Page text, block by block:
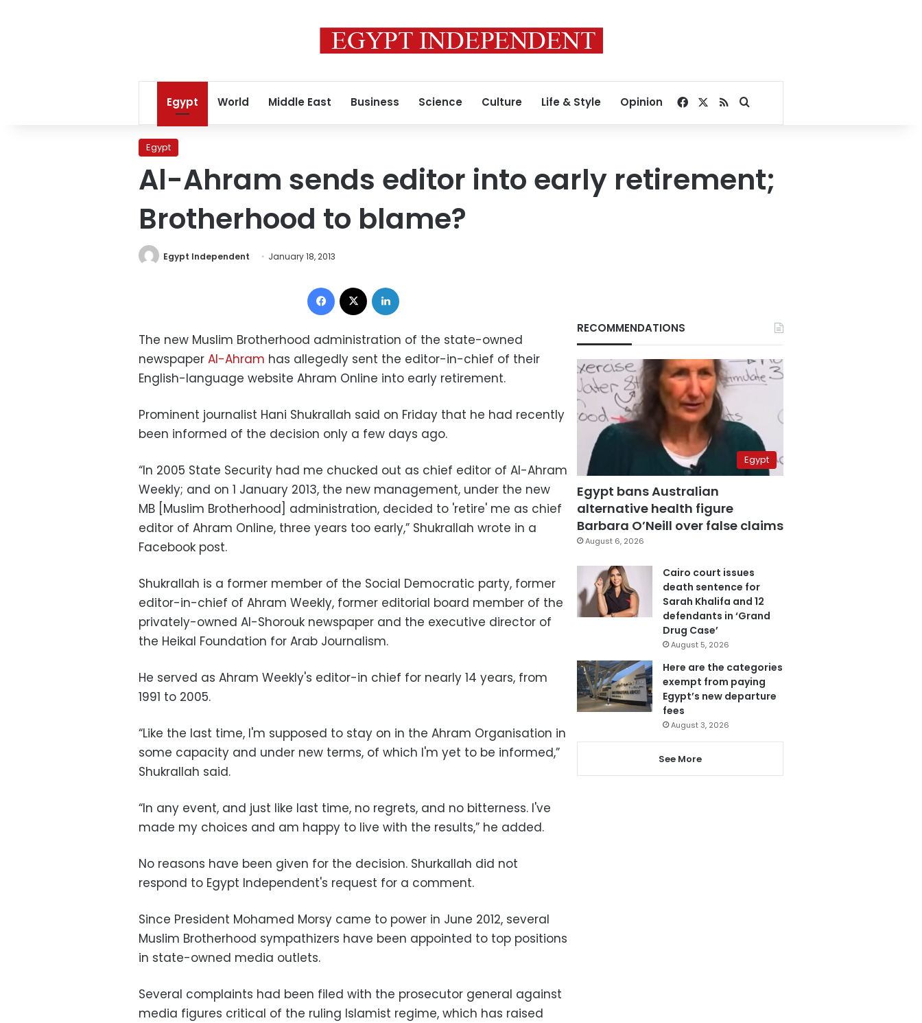
Egypt World Middle East Business Science Culture Life & Style Opinion Facebook
RSSSearch for
Egypt
Al-Ahram sends editor into early retirement;
Brotherhood to blame?
Egypt Independent January 18, 2013
Facebook
The new Muslim Brotherhood administration of the state-owned
newspaper Al-Ahram has allegedly sent the editor-in-chief of their
English-language website Ahram Online into early retirement.
Prominent journalist Hani Shukrallah said on Friday that he had recently
been informed of the decision only a few days ago.
“In 2005 State Security had me chucked out as chief editor of Al-Ahram
Weekly; and on 1 January 2013, the new management, under the new
MB [Muslim Brotherhood] administration, decided to 'retire' me as chief
editor of Ahram Online, three years too early,” Shukrallah wrote in a
Facebook post.
Shukrallah is a former member of the Social Democratic party, former
editor-in-chief of Ahram Weekly, former editorial board member of the
privately-owned Al-Shorouk newspaper and the executive director of
the Heikal Foundation for Arab Journalism.
He served as Ahram Weekly's editor-in chief for nearly 14 years, from
1991 to 2005.
“Like the last time, I'm supposed to stay on in the Ahram Organisation in
some capacity and under new terms, of which I'm yet to be informed,”
Shukrallah said.
“In any event, and just like last time, no regrets, and no bitterness. I've
made my choices and am happy to live with the results,” he added.
No reasons have been given for the decision. Shurkallah did not
respond to Egypt Independent's request for a comment.
Since President Mohamed Morsy came to power in June 2012, several
Muslim Brotherhood sympathizers have been appointed to top positions
in state-owned media outlets.
Several complaints had been filed with the prosecutor general against
media figures critical of the ruling Islamist regime, which has raised
RECOMMENDATIONS
Egypt
Egypt bans Australian
alternative health figure
Barbara O’Neill over false claims
August 6, 2026
Cairo court issues
death sentence for
Sarah Khalifa and 12
defendants in ‘Grand
Drug Case’
August 5, 2026
Here are the categories
exempt from paying
Egypt’s new departure
fees
August 3, 2026
See More